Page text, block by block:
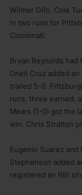
Wilmer Difo, Cole
in two runs for
Cincinnati.
Bryan Reynolds
Oneil Cruz added
trailed 5-0.
runs, three earned,
Mears (1-0) got the
win. Chris Stratton
Eugenio Suarez
Stephenson added
registered an RBI